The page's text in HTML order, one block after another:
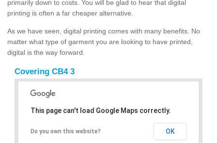
primarily down to costs. You will be glad to hear that digital
printing is often a far cheaper alternative.
As we have seen, digital printing comes with many benefits. No
matter what type of garment you are looking to have printed,
digital is the way forward.
Covering CB4 3
This page can't load Google Maps correctly.
Do you own this website? OK